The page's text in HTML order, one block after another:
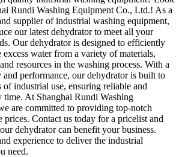
Rundi Washing Equipment Co., Ltd.! As a
supplier of industrial washing equipment,
our latest dehydrator to meet all your
Our dehydrator is designed to efficiently
water from a variety of materials,
resources in the washing process. With a
performance, our dehydrator is built to
of industrial use, ensuring reliable and
time. At Shanghai Rundi Washing
are committed to providing top-notch
prices. Contact us today for a pricelist and
dehydrator can benefit your business.
experience to deliver the industrial
need.